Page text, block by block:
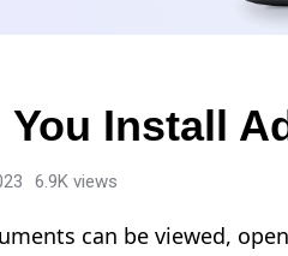
You Install
6.9K views
can be viewed,